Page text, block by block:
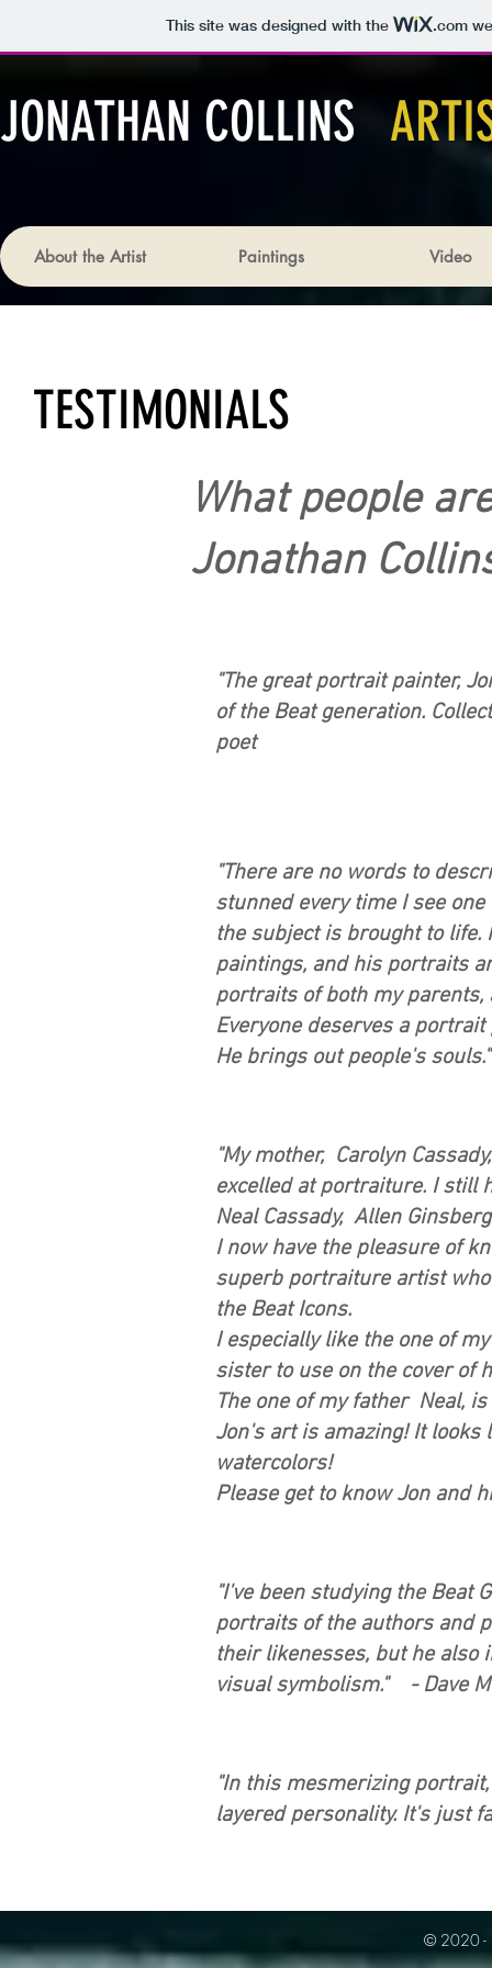
This site was designed with the .com
JONATHAN COLLINS
About the Artist Paintings Video
TESTIMONIALS
What people
Jonathan
"The great portrait painter,
of the Beat generation.
poet
"There are no words to
stunned every time I see
the subject is brought to
paintings, and his portraits
portraits of both my
Everyone deserves a
He brings out people's
"My mother, Carolyn
excelled at portraiture. I still
Neal Cassady, Allen
I now have the pleasure of
superb portraiture artist
the Beat Icons.
I especially like the one of
sister to use on the cover of
The one of my father Neal, is
Jon's art is amazing! It
watercolors!
Please get to know Jon and
"I've been studying the Beat
portraits of the authors and
their likenesses, but he also
visual symbolism." - Dave
"In this mesmerizing
layered personality. It's just
© 2020 -